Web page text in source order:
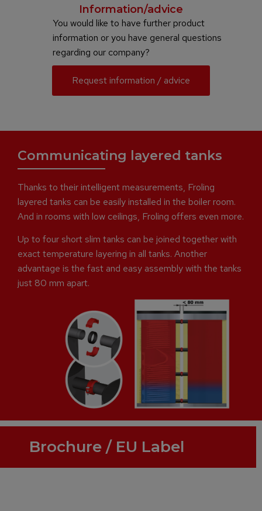
Information/advice
You would like to have further product
information or you have general questions
regarding our company?
Request information / advice
Communicating layered tanks
Thanks to their intelligent measurements, Froling
layered tanks can be easily installed in the boiler room.
And in rooms with low ceilings, Froling offers even more.
Up to four short slim tanks can be joined together with
exact temperature layering in all tanks. Another
advantage is the fast and easy assembly with the tanks
just 80 mm apart.
Brochure / EU Label